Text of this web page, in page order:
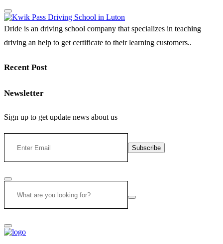
Dride is an driving school company that specializes in teaching
driving an help to get certificate to their learning customers..
Recent Post
Newsletter
Sign up to get update news about us
Subscribe